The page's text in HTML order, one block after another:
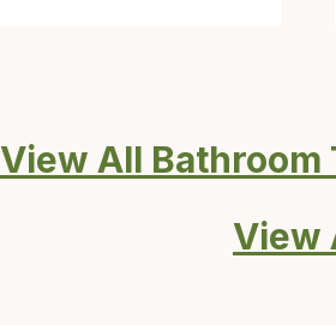
View All Bathroom
View